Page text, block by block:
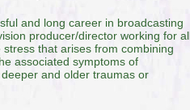
and long career in broadcasting
producer/director working for
stress that arises from combining
associated symptoms of
deeper and older traumas or